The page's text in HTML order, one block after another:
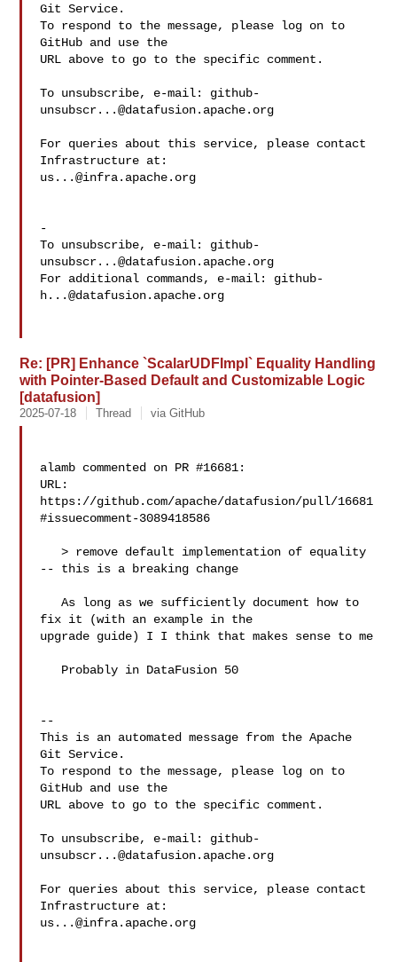
Git Service.
To respond to the message, please log on to
GitHub and use the
URL above to go to the specific comment.
To unsubscribe, e-mail: github-
unsubscr...@datafusion.apache.org
For queries about this service, please contact
us...@infra.apache.org
-
To unsubscribe, e-mail: github-
unsubscr...@datafusion.apache.org
For additional commands, e-mail: github-
h...@datafusion.apache.org
Re: [PR] Enhance `ScalarUDFImpl` Equality Handling
with Pointer-Based Default and Customizable Logic
[datafusion]
2025-07-18 Thread via GitHub
alamb commented on PR #16681:
URL:
https://github.com/apache/datafusion/pull/16681
#issuecomment-3089418586
   > remove default implementation of equality
-- this is a breaking change
   As long as we sufficiently document how to
fix it (with an example in the
upgrade guide) I I think that makes sense to me
--
This is an automated message from the Apache
Git Service.
To respond to the message, please log on to
GitHub and use the
URL above to go to the specific comment.
To unsubscribe, e-mail: github-
unsubscr...@datafusion.apache.org
For queries about this service, please contact
us...@infra.apache.org